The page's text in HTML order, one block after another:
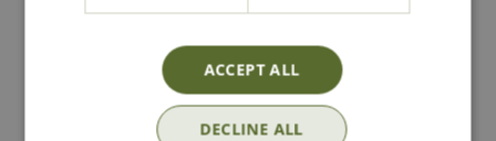
ACCEPT ALL
DECLINE ALL